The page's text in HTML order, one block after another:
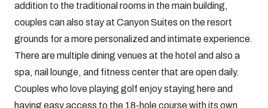
addition to the traditional rooms in the main building,
couples can also stay at Canyon Suites on the resort
grounds for a more personalized and intimate experience.
There are multiple dining venues at the hotel and also a
spa, nail lounge, and fitness center that are open daily.
Couples who love playing golf enjoy staying here and
having easy access to the 18-hole course with its own